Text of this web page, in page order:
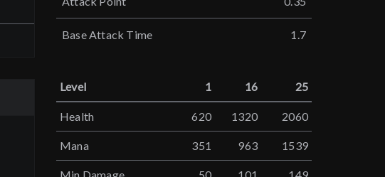
Base Attack Time 1.7
Level 1 16 25
Health 620 1320 2060
Mana 351 963 1539